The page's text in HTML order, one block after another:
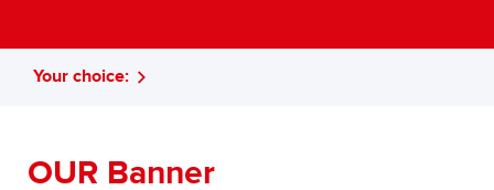
Your choice:
OUR Banner